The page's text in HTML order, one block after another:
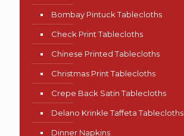
Bombay Pintuck Tablecloths
Check Print Tablecloths
Chinese Printed Tablecloths
Christmas Print Tablecloths
Crepe Back Satin Tablecloths
Delano Krinkle Taffeta Tablecloths
Dinner Napkins